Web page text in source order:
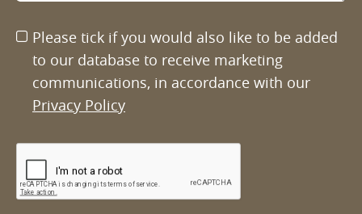
Please tick if you would also like to be added
to our database to receive marketing
communications, in accordance with our
Privacy Policy